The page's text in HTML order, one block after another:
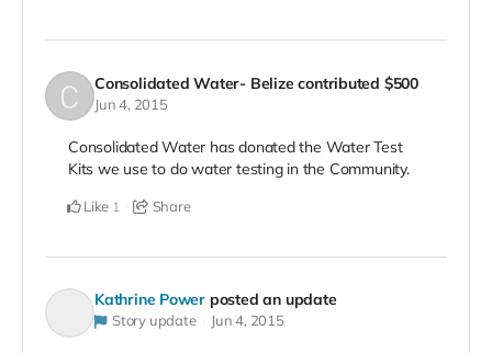
Consolidated Water- Belize contributed $500
Jun 4, 2015
Consolidated Water has donated the Water Test
Kits we use to do water testing in the Community.
Like 1 Share
Kathrine Power posted an update
Story update Jun 4, 2015